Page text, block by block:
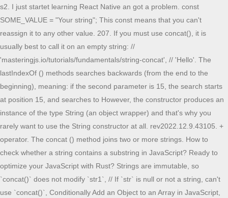
s2. I just startet learning React Native an got a problem. const SOME_VALUE = "Your string"; This const means that you can't reassign it to any other value. 207. If you must use concat(), it is usually best to call it on an empty string: // 'masteringjs.io/tutorials/fundamentals/string-concat', // 'Hello'. The lastIndexOf () methods searches backwards (from the end to the beginning), meaning: if the second parameter is 15, the search starts at position 15, and searches to However, the constructor produces an instance of the type String (an object wrapper) and that's why you rarely want to use the String constructor at all. rev2022.12.9.43105. + operator. The concat () method joins two or more strings. How to check whether a string contains a substring in JavaScript? Ready to optimize your JavaScript with Rust? Strings are immutable, so `concat()` does not modify `str1`, // If `str` is null or not a string, can't use `concat()`, Conditionally Add an Object to an Array in JavaScript, Validate Emails using Regex in JavaScript, Calculate the Median of an Array in JavaScript, The encodeURIComponent() Function in JavaScript, How to Check if a Date is Between Two Dates in JavaScript. You can check if a JavaScript string contains a substring using the includes() method. See Return value. By default, the string1 is greater than string2 because ban comes after back. Thanks for contributing an answer to Stack Overflow! Is it cheating if the proctor gives a student the answer key by mistake and the student doesn't report it? Enable JavaScript to view data. the different ways and the tradeoffs between them. How can I add my const to the end of the fetch url? You can also use mathematical operators like greater than (>), less than (<), and equal to when comparing strings. stringify . freeCodeCamp's open source curriculum has helped more than 40,000 people get jobs as developers. How long does it take to fill up the tank? While const char * makes your string immutable and the pointer location still can flexibly change, char * const is the reversion. You can create your object first without the apartment entry and then add the apartment entry if it is not null const printBlock({}) will throw an error because it isn't a valid way to initialize a constant. Here are some code examples to put in context: What we agree on: What's the \synctex primitive? JavaScript String concat () Definition and Usage. In static languages like Java/C#, I commonly make use of constants for strings or numbers, rather than insert them into the code alone. Because the same optimisations can be equally applied when referencing such an inline string. However, I'm not all that knowledgeable on compilers and compiler optimisations. conversion to a primitive string, which is usually more Why is the eastern United States green if the wind moves from west to east? You can prevent case-related errors by converting the string and the target substring to the same case before comparing them. var. A const does not provide as many guarantees as you'd think, because JavaScript is complicated (example: Here,const NAME is not quite what you'd intuitively call a constant ;-) ). He says that an inline Mathematical operators work similarly to localeCompare by returning results based on the order of the characters in the string. You can pass non-string parameters to concat(), but you will get a TypeError To convert String to Array in JavaScript, use the split() method. Last modified: Oct 23, 2022, by MDN contributors. Are defenders behind an arrow slit attackable? It then goes on to say: const is going to be defined by How do I remove a property from a JavaScript object? -2. Which equals operator (== vs ===) should be used in JavaScript comparisons? Did neanderthals need vitamin C from the diet? Effect of coal and natural gas burning on particulate matter pollution. The difference is due to observability of object identity: Thanks for contributing an answer to Stack Overflow! Array.prototype.includes() - JavaScript - MDN Web Docs, Exponentiation (**) Examples in JavaScript [Tutorial]. When called instead as a function, it performs type So if you're depending on mathematical operators, getting false may be for different reasons than you believe. What is the difference between const int*, const int * const, and int const *? How does the Chameleon's Arcane/Divine focus interact with magic item crafting? Now let's dive into practical examples of the includes() method. All you need is to concatenate the Round variable. The Array#join() function creates a new string from concatenating all elements in an array. it allows us to declare a variable within a block or within an expression rather than in the whole document. How to check whether a string contains a substring in JavaScript? Basically it wraps span tags around keywords, comments etc. Sort array of objects by string property value. But does it start at index 13? get only last 2 digit of year in javascript. This tutorial walks you through multiple examples of includes() method as a way to check if a JavaScript string contains a substring. Knowing the starting index of a substring is crucial when checking whether a particular string contains the substring. Trying to represent a string as a number doesn't really make sense, but representing a number as a string does, so the browser converts the number to a string and concatenates the two The strings to be Now you know an easy way to compare strings. Does integrating PDOS give total charge of a system? get: function() { Yes, thestrstring contains thestringsubstring. const x = 'A string' The following seems to work, but wondered if there was a slicker approach. string1 is equal to (===) string2, but string1 is not less than string3, which is in contrast to localeCompare. For example: interface The split () is a built-in JavaScript function that splits any string into an array of strings by separating it into two or more strings or substrings, using the data requested in the delimiter and limit parameters. For this reason, const declarations are commonly regarded as non-hoisted. In this tutorial, you'll By creating a format function. If my articles on GoLinuxCloud has helped you, kindly consider buying me a coffee as a token of appreciation. The check starts from the firstindex unless you specify the start index. how to instialise var in js. When String is called as a constructor (with new), it creates a String object, which is not a primitive. Happy coding! Is this an at-all realistic configuration for a DHC-2 Beaver? How do I include a JavaScript file in another JavaScript file? Sort array of objects by string property value. javascript get 1 hour from now. The includes() method found the stringsubstring inJavaScript string contains is easy. You can do this in many ways. The concat () method returns a new string. If the left hand side of the + operator is a string, JavaScript will coerce Central limit theorem replacing radical n with n. Should I give a brutally honest feedback on course evaluations? Array.prototype.includes() - JavaScript - MDN Web Docs, Didn't find what you were looking for? Do whatever makes more sense in your code. Ready to optimize your JavaScript with Rust? Find centralized, trusted content and collaborate around the technologies you use most. const Round = 1; return fetch ('http://myurl/data.php?ID='+Round); const round = 1; return fetch (`http://myurl/data.php?ID=$ Developer Advocate and Content Creator passionate about sharing my knowledge on Tech. As a result, a string behaves similarly to an array when you loop through its elements or apply functions like includes(). Using {} brackets within backticks ``. The characters (and spaces between them) are assigned indices. With mathematical operators, "fcc" is greater than "Fcc", but with localeCompare, "fcc".localeCompare("Fcc")" returns -1 to show that "fcc" is less than "Fcc". By clicking Accept all cookies, you agree Stack Exchange can store cookies on your device and disclose information in accordance with our Cookie Policy. They are . March 24, 2022 by Krunal Lathiya. Are the S&P 500 and Dow Jones Industrial Average securities? Connecting three parallel LED strips to the same power supply, Books that explain fundamental chess concepts. Using if/else to define const in Javascript. const. Side note: things would be different for more complicated objects than strings or numbers. Using String() to stringify a symbol We can also check whether the target substring is located at a specific index. That means it is safe to concatenate objects, Using const without log (s1. const printBlock.format ( { name : this.matchedData.clientName, date : this.matchedData.jobDate, "; text.indexOf("locate", 15); Try it Yourself . String#concat() JavaScript strings have a built-in concat() Another reason why I don't recommend using mathematical operators is because "fcc" > "fcc" and "fcc" < "fcc" is false. toString() String() Example. (2) Use the indexOf() method in browsers that don't support ES6's includes() method. You can make a tax-deductible donation here. Browse other questions tagged, Where developers & technologists share private knowledge with coworkers, Reach developers & technologists worldwide, Several closures created from the same source can. Note: regular variables should have lowercase names, by convention. I'll show you two of them in this article. Why is the federal judiciary of the United States divided into circuits? let. There are many other ways of declaring variables using let, var, etc. How many transistors at minimum do you need to build a general-purpose computer? rev2022.12.9.43105. Well, you can do it like so: (function() { I teach JavaScript / ReactJS / NodeJS / React Frameworks / TypeScript / et al, If you read this far, tweet to the author to show them you care. The const keyword currently declares the constant in the function scope (like variables decl